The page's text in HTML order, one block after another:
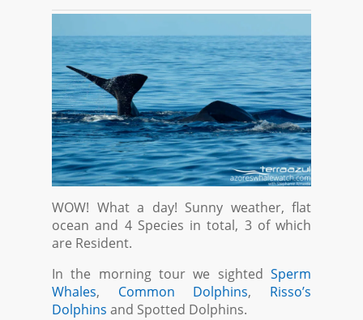
WOW! What a day! Sunny weather, flat
ocean and 4 Species in total, 3 of which
are Resident.
In the morning tour we sighted Sperm
Whales, Common Dolphins, Risso’s
Dolphins and Spotted Dolphins.